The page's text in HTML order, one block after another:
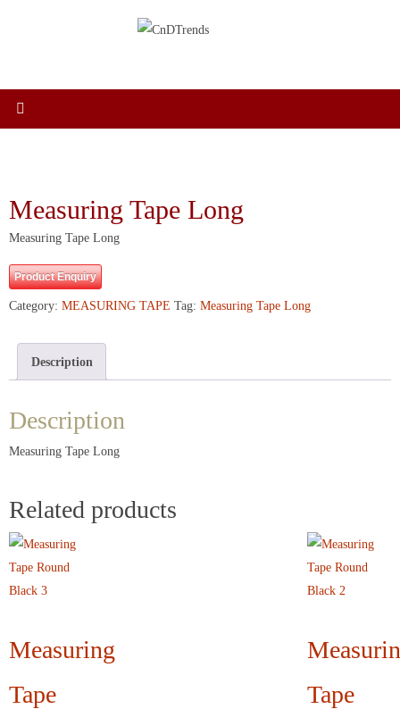
Measuring Tape Long
Measuring Tape Long
Product Enquiry
Category: MEASURING TAPE Tag: Measuring Tape Long
Description
Description
Measuring Tape Long
Related products
Measuring
Tape
Tape